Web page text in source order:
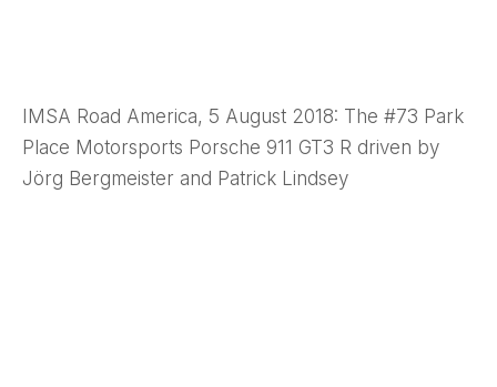
IMSA Road America, 5 August 2018: The #73 Park
Place Motorsports Porsche 911 GT3 R driven by
Jörg Bergmeister and Patrick Lindsey